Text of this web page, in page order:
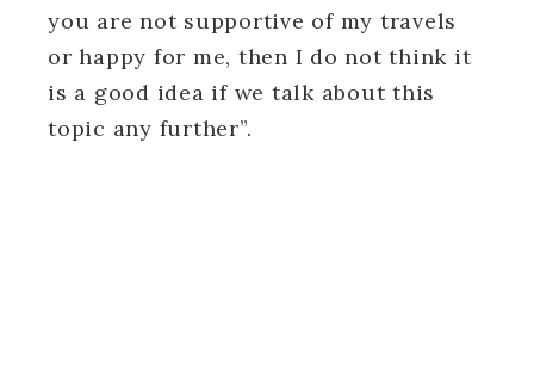
you are not supportive of my travels
or happy for me, then I do not think it
is a good idea if we talk about this
topic any further”.